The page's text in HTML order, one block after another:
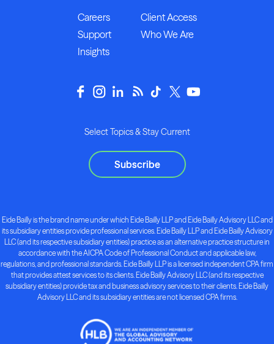
Careers
Client Access
Support
Who We Are
Insights
Select Topics & Stay Current
Subscribe
Eide Bailly is the brand name under which Eide Bailly LLP and Eide Bailly Advisory LLC and
its subsidiary entities provide professional services. Eide Bailly LLP and Eide Bailly Advisory
LLC (and its respective subsidiary entities) practice as an alternative practice structure in
accordance with the AICPA Code of Professional Conduct and applicable law,
regulations, and professional standards. Eide Bailly LLP is a licensed independent CPA firm
that provides attest services to its clients. Eide Bailly Advisory LLC (and its respective
subsidiary entities) provide tax and business advisory services to their clients. Eide Bailly
Advisory LLC and its subsidiary entities are not licensed CPA firms.